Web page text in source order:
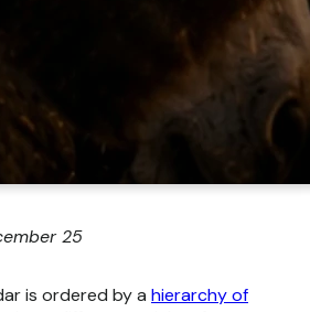
25
is ordered by a hierarchy of